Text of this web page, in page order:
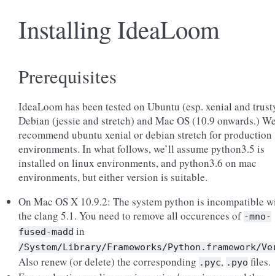
Installing IdeaLoom
Prerequisites
IdeaLoom has been tested on Ubuntu (esp. xenial and
Debian (jessie and stretch) and Mac OS (10.9 onwards.)
recommend ubuntu xenial or debian stretch for production
environments. In what follows, we’ll assume python3.5 is
installed on linux environments, and python3.6 on mac
environments, but either version is suitable.
On Mac OS X 10.9.2: The system python is incompatible
the clang 5.1. You need to remove all occurences of -mno-
fused-madd in
/System/Library/Frameworks/
Also renew (or delete) the corresponding .pyc, .pyo files.